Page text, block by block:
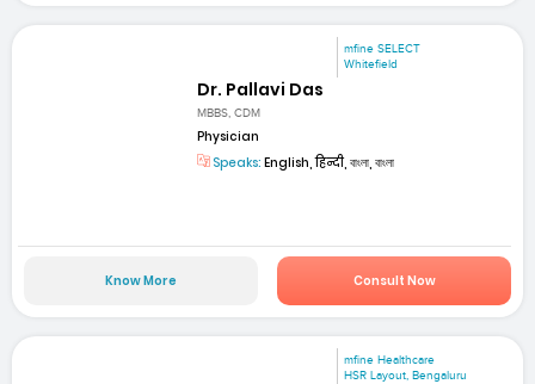
mfine SELECT
Whitefield
Dr. Pallavi Das
MBBS, CDM
Physician
Speaks: English, हिन्दी, বাংলা, বাংলা
Know More Consult Now
mfine Healthcare
HSR Layout, Bengaluru